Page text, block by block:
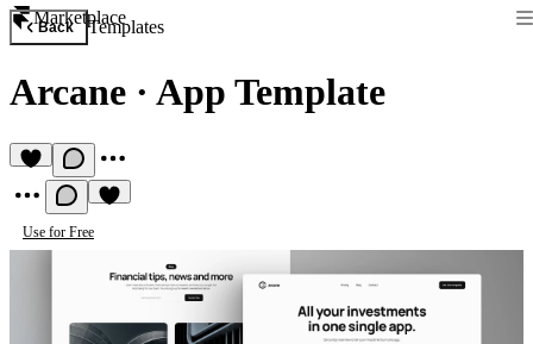
Marketplace
Back Templates
Arcane · App Template
Use for Free